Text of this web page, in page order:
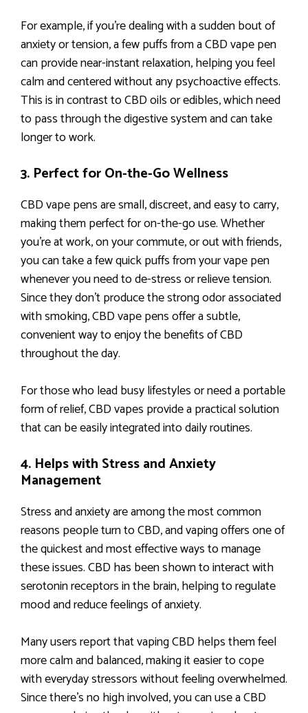
For example, if you’re dealing with a sudden bout of
anxiety or tension, a few puffs from a CBD vape pen
can provide near-instant relaxation, helping you feel
calm and centered without any psychoactive effects.
This is in contrast to CBD oils or edibles, which need
to pass through the digestive system and can take
longer to work.
3. Perfect for On-the-Go Wellness
CBD vape pens are small, discreet, and easy to carry,
making them perfect for on-the-go use. Whether
you’re at work, on your commute, or out with friends,
you can take a few quick puffs from your vape pen
whenever you need to de-stress or relieve tension.
Since they don’t produce the strong odor associated
with smoking, CBD vape pens offer a subtle,
convenient way to enjoy the benefits of CBD
throughout the day.
For those who lead busy lifestyles or need a portable
form of relief, CBD vapes provide a practical solution
that can be easily integrated into daily routines.
4. Helps with Stress and Anxiety
Management
Stress and anxiety are among the most common
reasons people turn to CBD, and vaping offers one of
the quickest and most effective ways to manage
these issues. CBD has been shown to interact with
serotonin receptors in the brain, helping to regulate
mood and reduce feelings of anxiety.
Many users report that vaping CBD helps them feel
more calm and balanced, making it easier to cope
with everyday stressors without feeling overwhelmed.
Since there’s no high involved, you can use a CBD